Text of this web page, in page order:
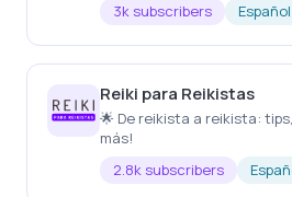
3k subscribers Español
Reiki para Reikistas
🌟 De reikista a reikista:
más!
2.8k subscribers